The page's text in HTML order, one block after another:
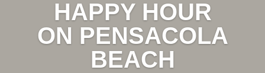
HAPPY HOUR
ON PENSACOLA
BEACH